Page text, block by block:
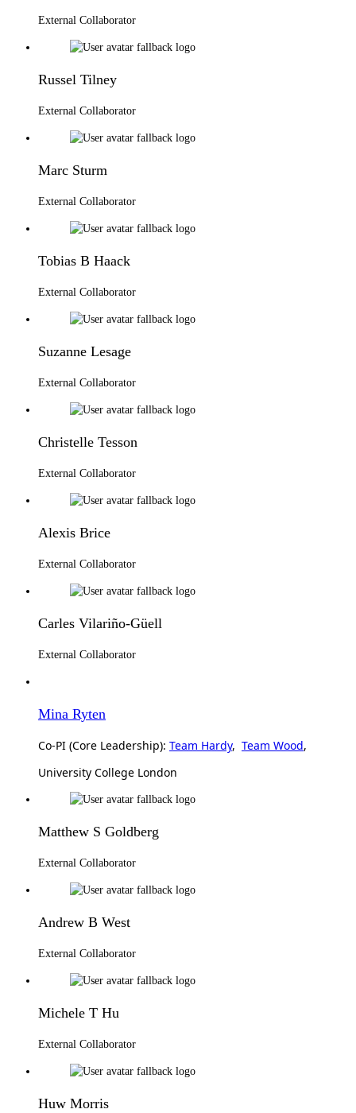
External Collaborator
Russel Tilney
External Collaborator
Marc Sturm
External Collaborator
Tobias B Haack
External Collaborator
Suzanne Lesage
External Collaborator
Christelle Tesson
External Collaborator
Alexis Brice
External Collaborator
Carles Vilariño-Güell
External Collaborator
Mina Ryten
Co-PI (Core Leadership): Team Hardy, Team Wood,
University College London
Matthew S Goldberg
External Collaborator
Andrew B West
External Collaborator
Michele T Hu
External Collaborator
Huw Morris